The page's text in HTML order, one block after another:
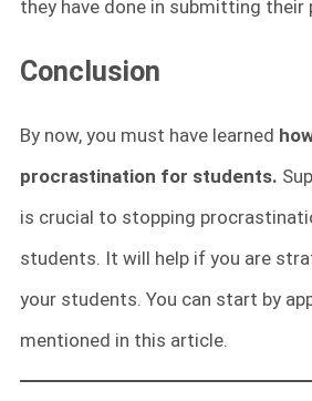
they have done in submitting their
Conclusion
By now, you must have learned
procrastination for students.
is crucial to stopping
students. It will help if you are
your students. You can start by
mentioned in this article.